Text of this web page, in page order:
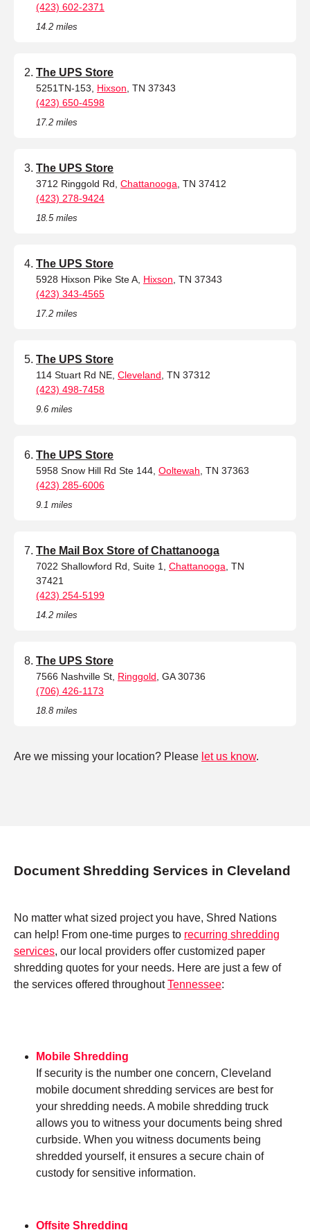
(423) 602-2371
14.2 miles
The UPS Store
5251TN-153, Hixson , TN 37343
(423) 650-4598
17.2 miles
The UPS Store
3712 Ringgold Rd, Chattanooga , TN 37412
(423) 278-9424
18.5 miles
The UPS Store
5928 Hixson Pike Ste A, Hixson , TN 37343
(423) 343-4565
17.2 miles
The UPS Store
114 Stuart Rd NE, Cleveland , TN 37312
(423) 498-7458
9.6 miles
The UPS Store
5958 Snow Hill Rd Ste 144, Ooltewah , TN 37363
(423) 285-6006
9.1 miles
The Mail Box Store of Chattanooga
7022 Shallowford Rd, Suite 1, Chattanooga , TN
37421
(423) 254-5199
14.2 miles
The UPS Store
7566 Nashville St, Ringgold , GA 30736
(706) 426-1173
18.8 miles
Are we missing your location? Please let us know.
Document Shredding Services in Cleveland
No matter what sized project you have, Shred Nations
can help! From one-time purges to recurring shredding
services, our local providers offer customized paper
shredding quotes for your needs. Here are just a few of
the services offered throughoutTennessee:
Mobile Shredding
If security is the number one concern, Cleveland
mobile document shredding services are best for
your shredding needs. A mobile shredding truck
allows you to witness your documents being shred
curbside. When you witness documents being
shredded yourself, it ensures a secure chain of
custody for sensitive information.
Offsite Shredding